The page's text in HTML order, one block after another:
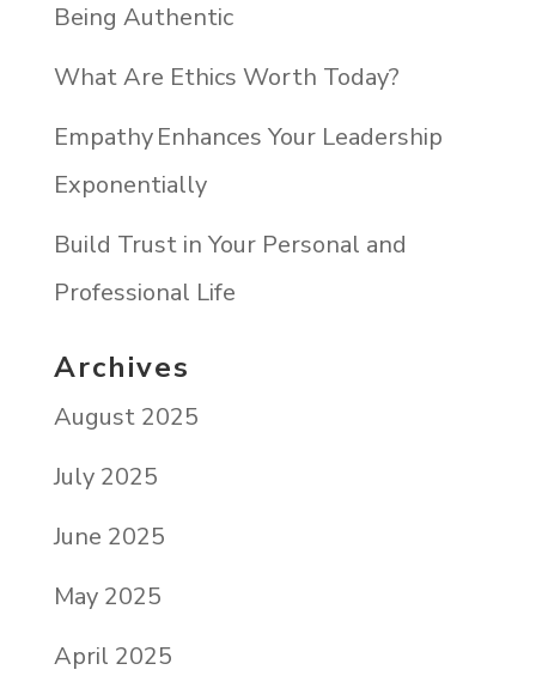
Being Authentic
What Are Ethics Worth Today?
Empathy Enhances Your Leadership
Exponentially
Build Trust in Your Personal and
Professional Life
Archives
August 2025
July 2025
June 2025
May 2025
April 2025